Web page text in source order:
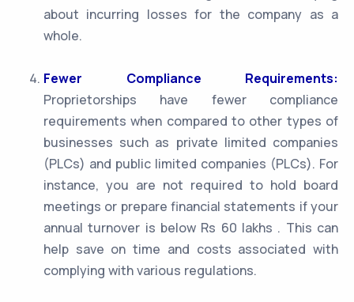
about incurring losses for the company as a
whole.
Fewer Compliance Requirements:
Proprietorships have fewer compliance
requirements when compared to other types of
businesses such as private limited companies
(PLCs) and public limited companies (PLCs). For
instance, you are not required to hold board
meetings or prepare financial statements if your
annual turnover is below Rs 60 lakhs . This can
help save on time and costs associated with
complying with various regulations.